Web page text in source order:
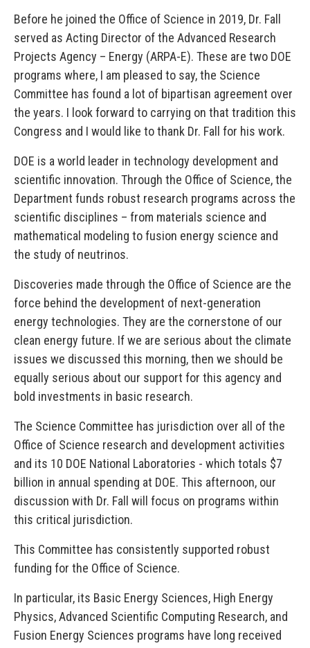
Before he joined the Office of Science in 2019, Dr. Fall
served as Acting Director of the Advanced Research
Projects Agency – Energy (ARPA-E). These are two DOE
programs where, I am pleased to say, the Science
Committee has found a lot of bipartisan agreement over
the years. I look forward to carrying on that tradition this
Congress and I would like to thank Dr. Fall for his work.
DOE is a world leader in technology development and
scientific innovation. Through the Office of Science, the
Department funds robust research programs across the
scientific disciplines – from materials science and
mathematical modeling to fusion energy science and
the study of neutrinos.
Discoveries made through the Office of Science are the
force behind the development of next-generation
energy technologies. They are the cornerstone of our
clean energy future. If we are serious about the climate
issues we discussed this morning, then we should be
equally serious about our support for this agency and
bold investments in basic research.
The Science Committee has jurisdiction over all of the
Office of Science research and development activities
and its 10 DOE National Laboratories - which totals $7
billion in annual spending at DOE. This afternoon, our
discussion with Dr. Fall will focus on programs within
this critical jurisdiction.
This Committee has consistently supported robust
funding for the Office of Science.
In particular, its Basic Energy Sciences, High Energy
Physics, Advanced Scientific Computing Research, and
Fusion Energy Sciences programs have long received